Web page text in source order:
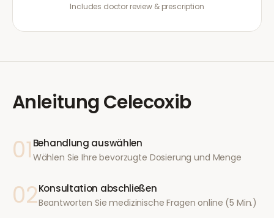
Includes doctor review & prescription
AnleitungCelecoxib
01 Behandlung auswählen
Wählen Sie Ihre bevorzugte Dosierung und Menge
02Konsultation abschließen
Beantworten Sie medizinische Fragen online (5 Min.)